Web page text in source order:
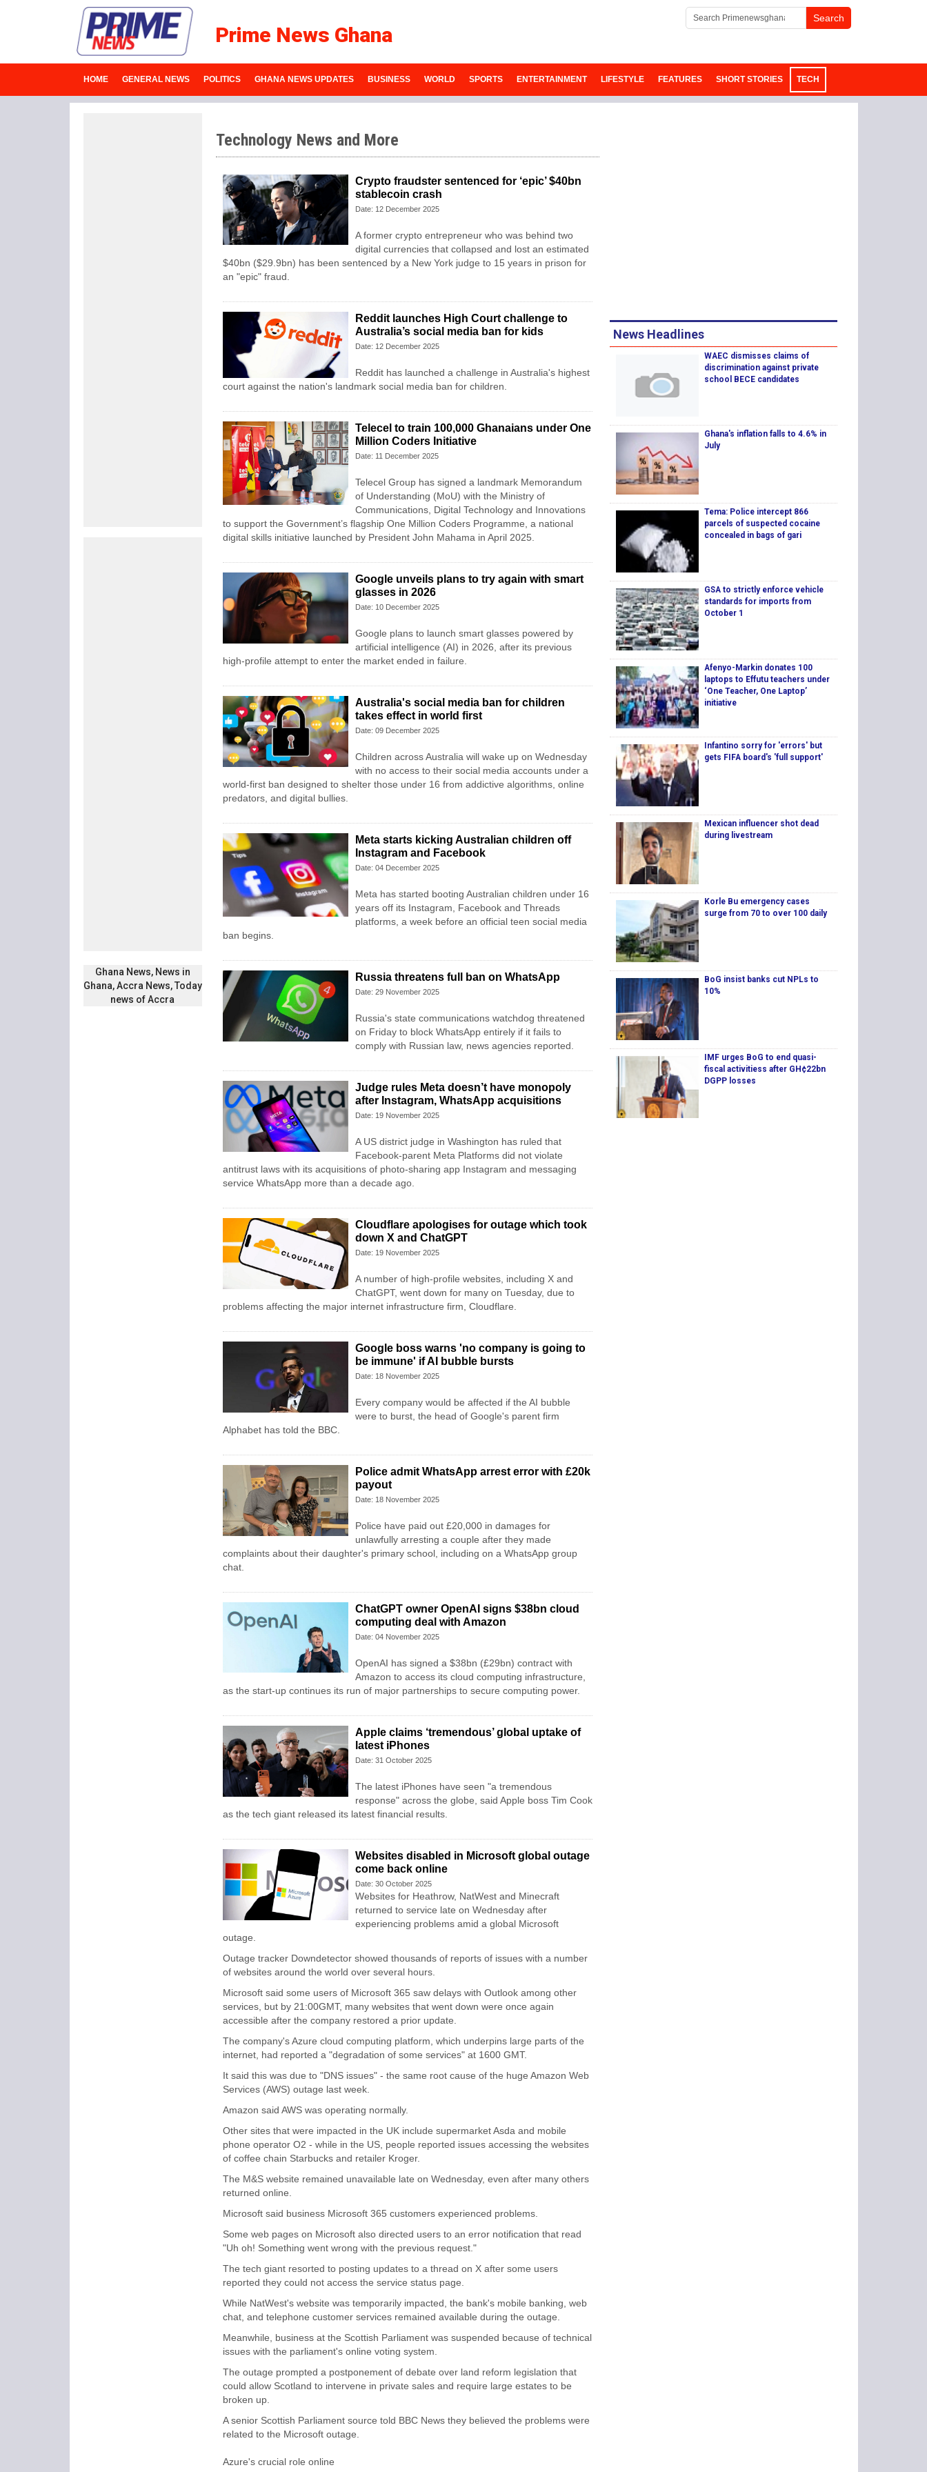
Prime News Ghana
HOME GENERAL NEWS POLITICS GHANA NEWS UPDATES BUSINESS WORLD SPORTS ENTERTAINMENT LIFESTYLE FEATURES SHORT STORIES TECH
Ghana News, News in
Ghana, Accra News, Today
news of Accra
Technology News and More
Crypto fraudster sentenced for ‘epic’ $40bn
stablecoin crash
Date: 12 December 2025
A former crypto entrepreneur who was behind two
digital currencies that collapsed and lost an estimated
$40bn ($29.9bn) has been sentenced by a New York judge to 15 years in prison for
an "epic" fraud.
Reddit launches High Court challenge to
Australia’s social media ban for kids
Date: 12 December 2025
Reddit has launched a challenge in Australia's highest
court against the nation's landmark social media ban for children.
Telecel to train 100,000 Ghanaians under One
Million Coders Initiative
Date: 11 December 2025
Telecel Group has signed a landmark Memorandum
of Understanding (MoU) with the Ministry of
Communications, Digital Technology and Innovations
to support the Government’s flagship One Million Coders Programme, a national
digital skills initiative launched by President John Mahama in April 2025.
Google unveils plans to try again with smart
glasses in 2026
Date: 10 December 2025
Google plans to launch smart glasses powered by
artificial intelligence (AI) in 2026, after its previous
high-profile attempt to enter the market ended in failure.
Australia's social media ban for children
takes effect in world first
Date: 09 December 2025
Children across Australia will wake up on Wednesday
with no access to their social media accounts under a
world-first ban designed to shelter those under 16 from addictive algorithms, online
predators, and digital bullies.
Meta starts kicking Australian children off
Instagram and Facebook
Date: 04 December 2025
Meta has started booting Australian children under 16
years off its Instagram, Facebook and Threads
platforms, a week before an official teen social media
ban begins.
Russia threatens full ban on WhatsApp
Date: 29 November 2025
Russia's state communications watchdog threatened
on ​Friday to block WhatsApp entirely if ‌it fails to
comply with Russian law, news ‌agencies reported.
Judge rules Meta doesn’t have monopoly
after Instagram, WhatsApp acquisitions
Date: 19 November 2025
A US district judge in Washington has ruled that
Facebook-parent Meta Platforms did not violate
antitrust laws with its acquisitions of photo-sharing app Instagram and messaging
service WhatsApp more than a decade ago.
Cloudflare apologises for outage which took
down X and ChatGPT
Date: 19 November 2025
A number of high-profile websites, including X and
ChatGPT, went down for many on Tuesday, due to
problems affecting the major internet infrastructure firm, Cloudflare.
Google boss warns 'no company is going to
be immune' if AI bubble bursts
Date: 18 November 2025
Every company would be affected if the AI bubble
were to burst, the head of Google's parent firm
Alphabet has told the BBC.
Police admit WhatsApp arrest error with £20k
payout
Date: 18 November 2025
Police have paid out £20,000 in damages for
unlawfully arresting a couple after they made
complaints about their daughter's primary school, including on a WhatsApp group
chat.
ChatGPT owner OpenAI signs $38bn cloud
computing deal with Amazon
Date: 04 November 2025
OpenAI has signed a $38bn (£29bn) contract with
Amazon to access its cloud computing infrastructure,
as the start-up continues its run of major partnerships to secure computing power.
Apple claims ‘tremendous’ global uptake of
latest iPhones
Date: 31 October 2025
The latest iPhones have seen "a tremendous
response" across the globe, said Apple boss Tim Cook
as the tech giant released its latest financial results.
Websites disabled in Microsoft global outage
come back online
Date: 30 October 2025
Websites for Heathrow, NatWest and Minecraft
returned to service late on Wednesday after
experiencing problems amid a global Microsoft
outage.
Outage tracker Downdetector showed thousands of reports of issues with a number
of websites around the world over several hours.
Microsoft said some users of Microsoft 365 saw delays with Outlook among other
services, but by 21:00GMT, many websites that went down were once again
accessible after the company restored a prior update.
The company's Azure cloud computing platform, which underpins large parts of the
internet, had reported a "degradation of some services" at 1600 GMT.
It said this was due to "DNS issues" - the same root cause of the huge Amazon Web
Services (AWS) outage last week.
Amazon said AWS was operating normally.
Other sites that were impacted in the UK include supermarket Asda and mobile
phone operator O2 - while in the US, people reported issues accessing the websites
of coffee chain Starbucks and retailer Kroger.
The M&S website remained unavailable late on Wednesday, even after many others
returned online.
Microsoft said business Microsoft 365 customers experienced problems.
Some web pages on Microsoft also directed users to an error notification that read
"Uh oh! Something went wrong with the previous request."
The tech giant resorted to posting updates to a thread on X after some users
reported they could not access the service status page.
While NatWest's website was temporarily impacted, the bank's mobile banking, web
chat, and telephone customer services remained available during the outage.
Meanwhile, business at the Scottish Parliament was suspended because of technical
issues with the parliament's online voting system.
The outage prompted a postponement of debate over land reform legislation that
could allow Scotland to intervene in private sales and require large estates to be
broken up.
A senior Scottish Parliament source told BBC News they believed the problems were
related to the Microsoft outage.
Azure's crucial role online
News Headlines
WAEC dismisses claims of
discrimination against private
school BECE candidates
Ghana's inflation falls to 4.6% in
July
Tema: Police intercept 866
parcels of suspected cocaine
concealed in bags of gari
GSA to strictly enforce vehicle
standards for imports from
October 1
Afenyo-Markin donates 100
laptops to Effutu teachers under
‘One Teacher, One Laptop’
initiative
Infantino sorry for 'errors' but
gets FIFA board's 'full support'
Mexican influencer shot dead
during livestream
Korle Bu emergency cases
surge from 70 to over 100 daily
BoG insist banks cut NPLs to
10%
IMF urges BoG to end quasi-
fiscal activitiess after GH¢22bn
DGPP losses